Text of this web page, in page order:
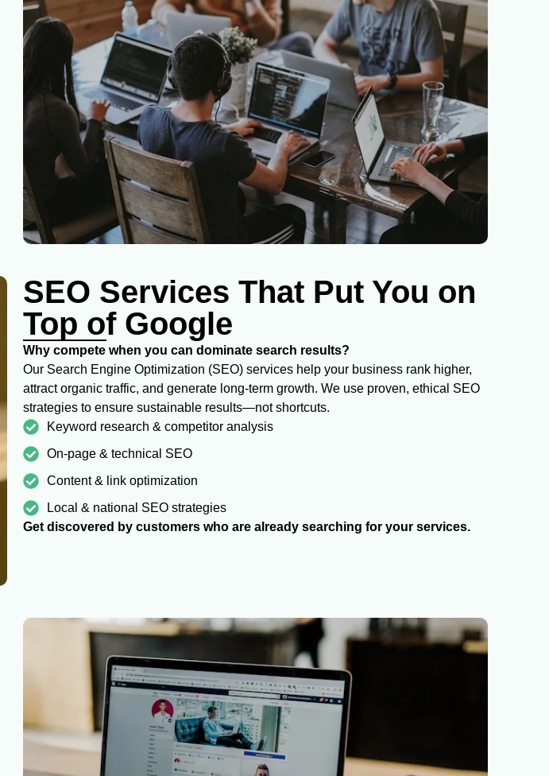
SEO Services That Put You on
Top of Google
Why compete when you can dominate search results?
Our Search Engine Optimization (SEO) services help your business rank higher,
attract organic traffic, and generate long-term growth. We use proven, ethical SEO
strategies to ensure sustainable results—not shortcuts.
Keyword research & competitor analysis
On-page & technical SEO
Content & link optimization
Local & national SEO strategies
Get discovered by customers who are already searching for your services.